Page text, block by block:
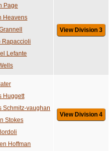
Page
Heavens
Rapaccioli
Lefante
View Division 3
Huggett
Schmitz-vaughan
Stokes
Hoffman
View Division 4